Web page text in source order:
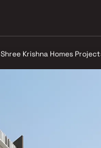
Shree Krishna Homes